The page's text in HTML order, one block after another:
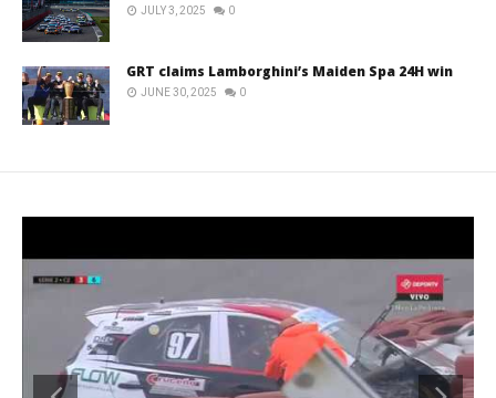
JULY 3, 2025 0
GRT claims Lamborghini’s Maiden Spa 24H win
JUNE 30, 2025 0